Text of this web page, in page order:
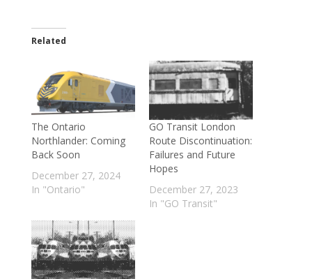
Related
The Ontario
Northlander: Coming
Back Soon
December 27, 2024
In "Ontario"
GO Transit London
Route Discontinuation:
Failures and Future
Hopes
December 27, 2023
In "GO Transit"